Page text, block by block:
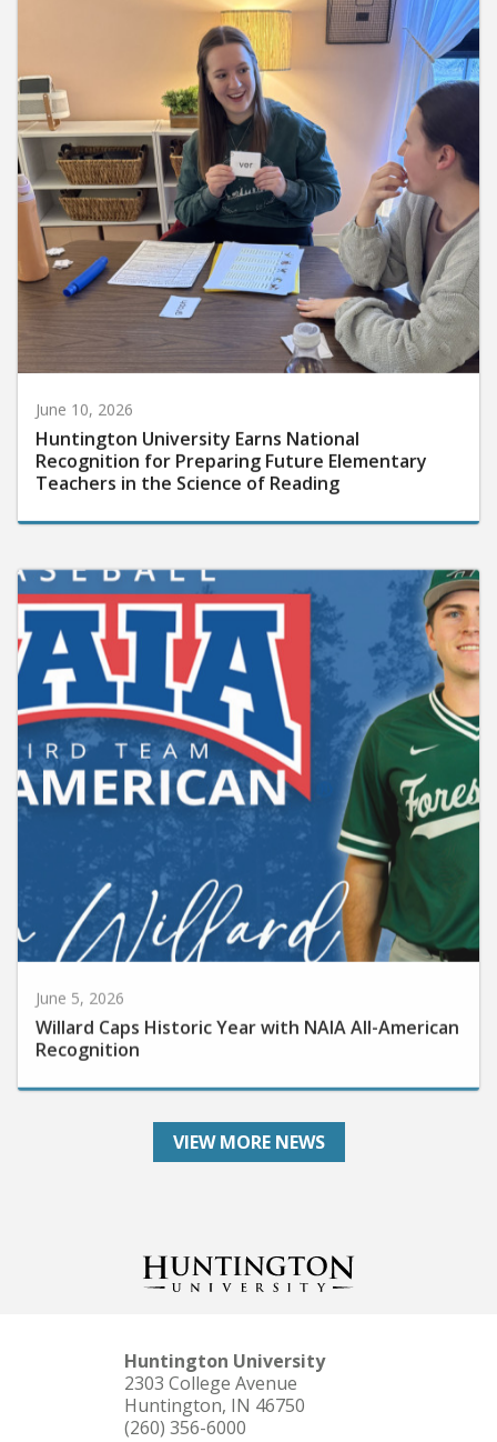
June 10, 2026
Huntington University Earns National
Recognition for Preparing Future Elementary
Teachers in the Science of Reading
Willard Caps Historic Year with NAIA All-American
Recognition
VIEW MORE NEWS
Huntington University
2303 College Avenue
Huntington, IN 46750
(260) 356-6000